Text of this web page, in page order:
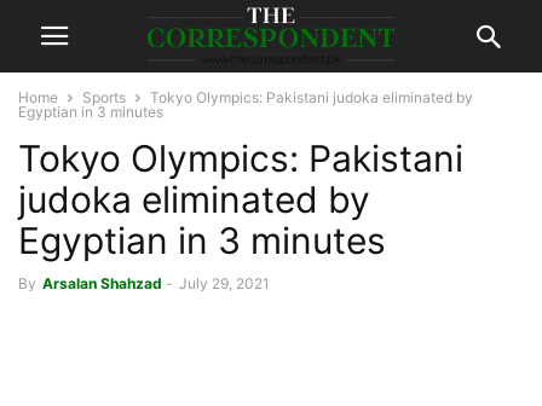
Home Sports
Tokyo Olympics: Pakistani judoka eliminated by
Egyptian in 3 minutes
Tokyo Olympics: Pakistani
judoka eliminated by
Egyptian in 3 minutes
By Arsalan Shahzad - July 29, 2021